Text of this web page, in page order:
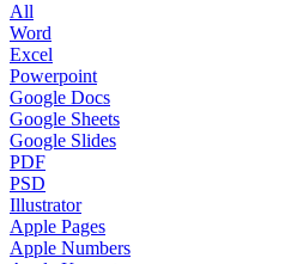
All
Word
Excel
Powerpoint
Google Docs
Google Sheets
Google Slides
PDF
PSD
Illustrator
Apple Pages
Apple Numbers